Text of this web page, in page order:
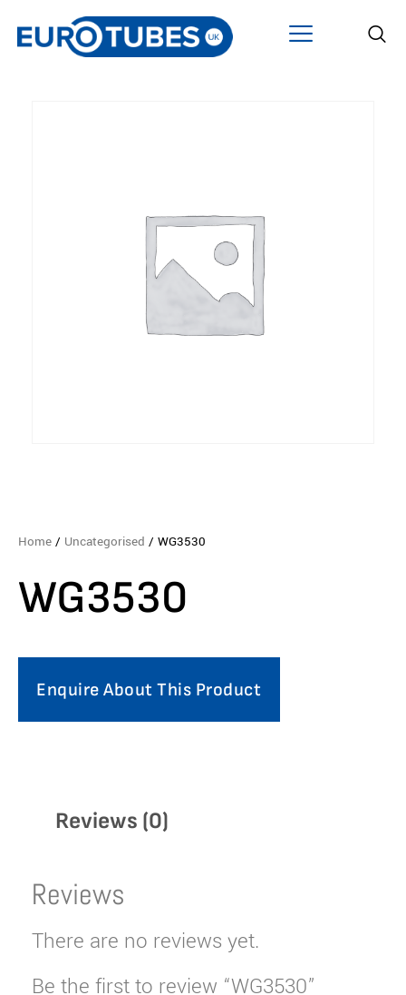
Home / Uncategorised / WG3530
WG3530
Enquire About This Product
Reviews (0)
Reviews
There are no reviews yet.
Be the first to review “WG3530”